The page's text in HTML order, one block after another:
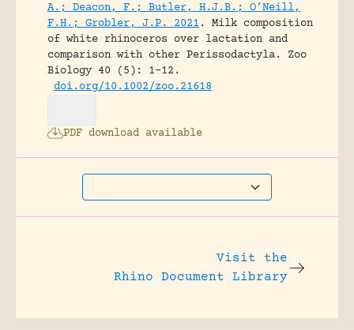
A.; Deacon, F.; Butler, H.J.B.; O’Neill,
F.H.; Grobler, J.P. 2021 .
Milk composition
of white rhinoceros over lactation and
comparison with other Perissodactyla.
Zoo
Biology 40 (5): 1-12.
doi.org/10.1002/zoo.21618
PDF download available
Visit the
Rhino Document Library